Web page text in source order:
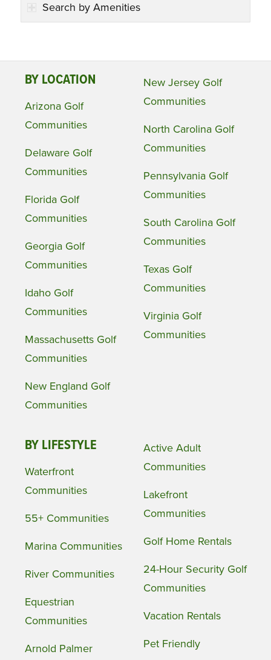
Search by Amenities
BY LOCATION
Arizona Golf
Communities
Delaware Golf
Communities
Florida Golf
Communities
Georgia Golf
Communities
Idaho Golf
Communities
Massachusetts Golf
Communities
New England Golf
Communities
New Jersey Golf
Communities
North Carolina Golf
Communities
Pennsylvania Golf
Communities
South Carolina Golf
Communities
Texas Golf
Communities
Virginia Golf
Communities
BY LIFESTYLE
Waterfront
Communities
55+ Communities
Marina Communities
River Communities
Equestrian
Communities
Arnold Palmer
Active Adult
Communities
Lakefront
Communities
Golf Home Rentals
24-Hour Security Golf
Communities
Vacation Rentals
Pet Friendly